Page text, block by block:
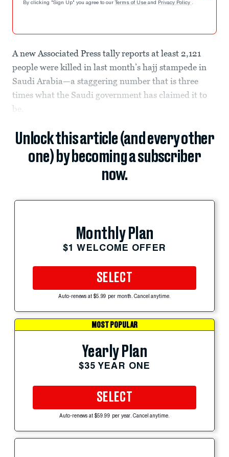
By clicking "Sign Up" you agree to our Terms of Use and Privacy Policy .
A new Associated Press tally reports at least 2,121
people were killed in last month’s hajj stampede in
Saudi Arabia—a staggering number that is three
times what the Saudi government has claimed it to
be.
Unlock this article (and every other
one) by becoming a subscriber
now.
Monthly Plan
$1 WELCOME OFFER
SELECT
Auto-renews at $5.99 per month. Cancel anytime.
MOST POPULAR
Yearly Plan
$35 YEAR ONE
SELECT
Auto-renews at $59.99 per year. Cancel anytime.